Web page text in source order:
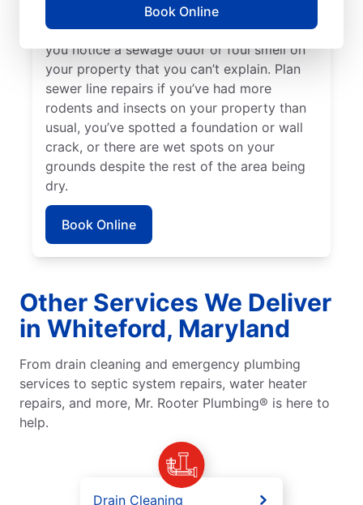
Book Online
or damaged sewer line that requires repairs.
Talk to your local sewer line repair team if
you notice a sewage odor or foul smell on
your property that you can’t explain. Plan
sewer line repairs if you’ve had more
rodents and insects on your property than
usual, you’ve spotted a foundation or wall
crack, or there are wet spots on your
grounds despite the rest of the area being
dry.
Book Online
Other Services We Deliver
in Whiteford, Maryland
From drain cleaning and emergency plumbing
services to septic system repairs, water heater
repairs, and more, Mr. Rooter Plumbing® is here to
help.
Drain Cleaning